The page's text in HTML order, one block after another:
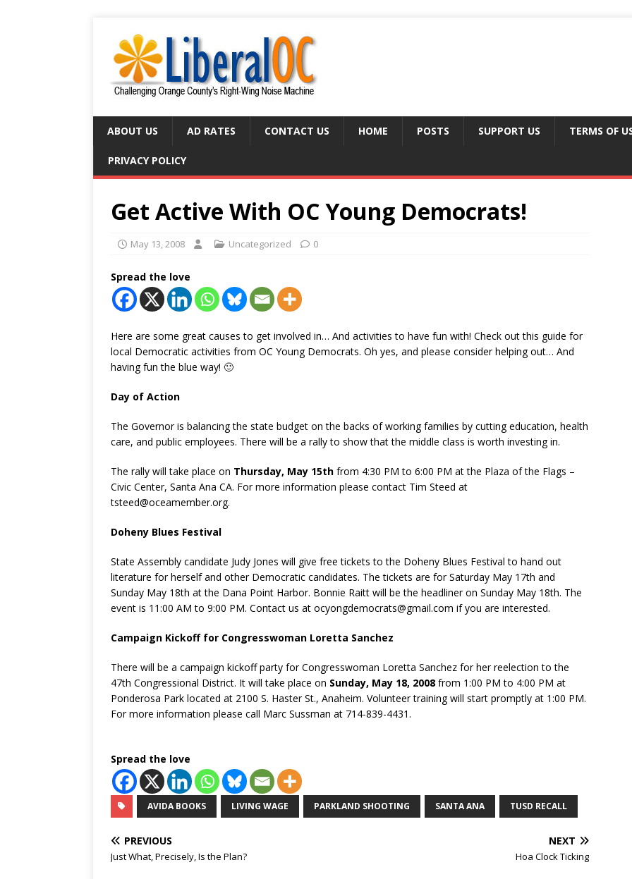
ABOUT US AD RATES CONTACT US HOME POSTS SUPPORT US TERMS OF
PRIVACY POLICY
Get Active With OC Young Democrats!
May 13, 2008 Uncategorized 0
Spread the love
Here are some great causes to get involved in… And activities to have fun with! Check out this guide for
local Democratic activities from OC Young Democrats. Oh yes, and please consider helping out… And
having fun the blue way! 🙂
Day of Action
The Governor is balancing the state budget on the backs of working families by cutting education, health
care, and public employees. There will be a rally to show that the middle class is worth investing in.
The rally will take place on Thursday, May 15th from 4:30 PM to 6:00 PM at the Plaza of the Flags –
Civic Center, Santa Ana CA. For more information please contact Tim Steed at
tsteed@oceamember.org.
Doheny Blues Festival
State Assembly candidate Judy Jones will give free tickets to the Doheny Blues Festival to hand out
literature for herself and other Democratic candidates. The tickets are for Saturday May 17th and
Sunday May 18th at the Dana Point Harbor. Bonnie Raitt will be the headliner on Sunday May 18th. The
event is 11:00 AM to 9:00 PM. Contact us at ocyongdemocrats@gmail.com if you are interested.
Campaign Kickoff for Congresswoman Loretta Sanchez
There will be a campaign kickoff party for Congresswoman Loretta Sanchez for her reelection to the
47th Congressional District. It will take place on Sunday, May 18, 2008 from 1:00 PM to 4:00 PM at
Ponderosa Park located at 2100 S. Haster St., Anaheim. Volunteer training will start promptly at 1:00 PM.
For more information please call Marc Sussman at 714-839-4431.
Spread the love
AVIDA BOOKS LIVING WAGE PARKLAND SHOOTING SANTA ANA TUSD RECALL
PREVIOUS
Just What, Precisely, Is the Plan?
NEXT
Hoa Clock Ticking